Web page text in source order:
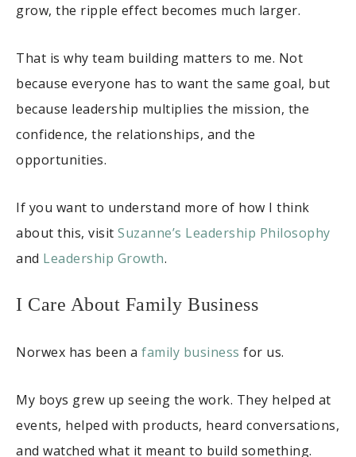
grow, the ripple effect becomes much larger.
That is why team building matters to me. Not
because everyone has to want the same goal, but
because leadership multiplies the mission, the
confidence, the relationships, and the
opportunities.
If you want to understand more of how I think
about this, visit Suzanne’s Leadership Philosophy
and Leadership Growth.
I Care About Family Business
Norwex has been a family business for us.
My boys grew up seeing the work. They helped at
events, helped with products, heard conversations,
and watched what it meant to build something.